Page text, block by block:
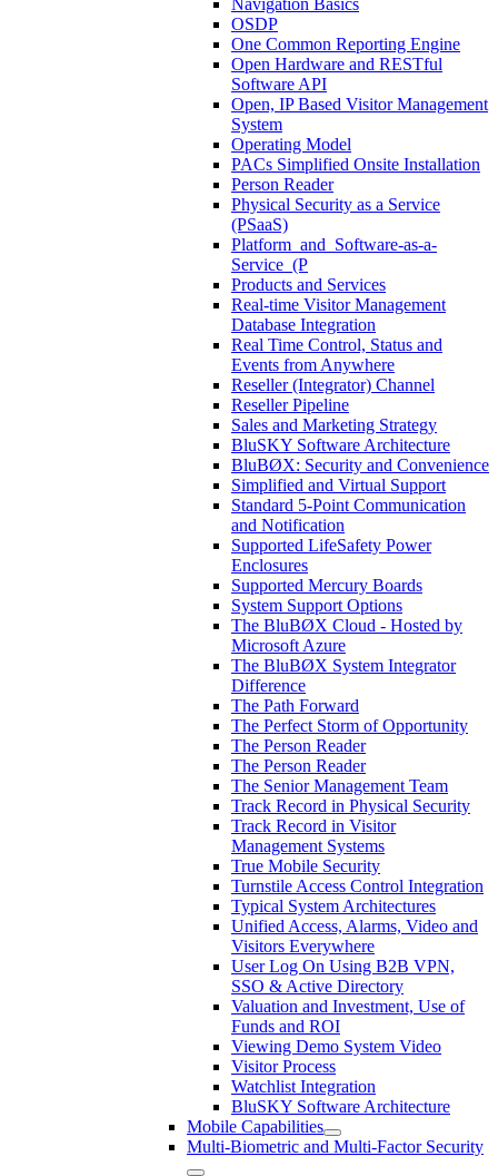
Navigation Basics
OSDP
One Common Reporting Engine
Open Hardware and RESTful
Software API
Open, IP Based Visitor Management
System
Operating Model
PACs Simplified Onsite Installation
Person Reader
Physical Security as a Service
(PSaaS)
Platform_and_Software-as-a-
Service_(P
Products and Services
Real-time Visitor Management
Database Integration
Real Time Control, Status and
Events from Anywhere
Reseller (Integrator) Channel
Reseller Pipeline
Sales and Marketing Strategy
BluSKY Software Architecture
BluBØX: Security and Convenience
Simplified and Virtual Support
Standard 5-Point Communication
and Notification
Supported LifeSafety Power
Enclosures
Supported Mercury Boards
System Support Options
The BluBØX Cloud - Hosted by
Microsoft Azure
The BluBØX System Integrator
Difference
The Path Forward
The Perfect Storm of Opportunity
The Person Reader
The Person Reader
The Senior Management Team
Track Record in Physical Security
Track Record in Visitor
Management Systems
True Mobile Security
Turnstile Access Control Integration
Typical System Architectures
Unified Access, Alarms, Video and
Visitors Everywhere
User Log On Using B2B VPN,
SSO & Active Directory
Valuation and Investment, Use of
Funds and ROI
Viewing Demo System Video
Visitor Process
Watchlist Integration
BluSKY Software Architecture
Mobile Capabilities
Multi-Biometric and Multi-Factor Security